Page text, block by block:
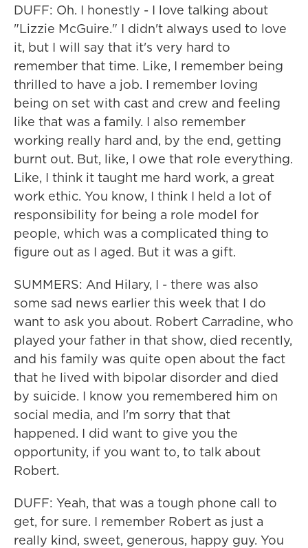
DUFF: Oh. I honestly - I love talking about
"Lizzie McGuire." I didn't always used to love
it, but I will say that it's very hard to
remember that time. Like, I remember being
thrilled to have a job. I remember loving
being on set with cast and crew and feeling
like that was a family. I also remember
working really hard and, by the end, getting
burnt out. But, like, I owe that role everything.
Like, I think it taught me hard work, a great
work ethic. You know, I think I held a lot of
responsibility for being a role model for
people, which was a complicated thing to
figure out as I aged. But it was a gift.
SUMMERS: And Hilary, I - there was also
some sad news earlier this week that I do
want to ask you about. Robert Carradine, who
played your father in that show, died recently,
and his family was quite open about the fact
that he lived with bipolar disorder and died
by suicide. I know you remembered him on
social media, and I'm sorry that that
happened. I did want to give you the
opportunity, if you want to, to talk about
Robert.
DUFF: Yeah, that was a tough phone call to
get, for sure. I remember Robert as just a
really kind, sweet, generous, happy guy. You